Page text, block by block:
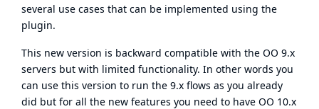
several use cases that can be implemented using the
plugin.
This new version is backward compatible with the OO 9.x
servers but with limited functionality. In other words you
can use this version to run the 9.x flows as you already
did but for all the new features you need to have OO 10.x